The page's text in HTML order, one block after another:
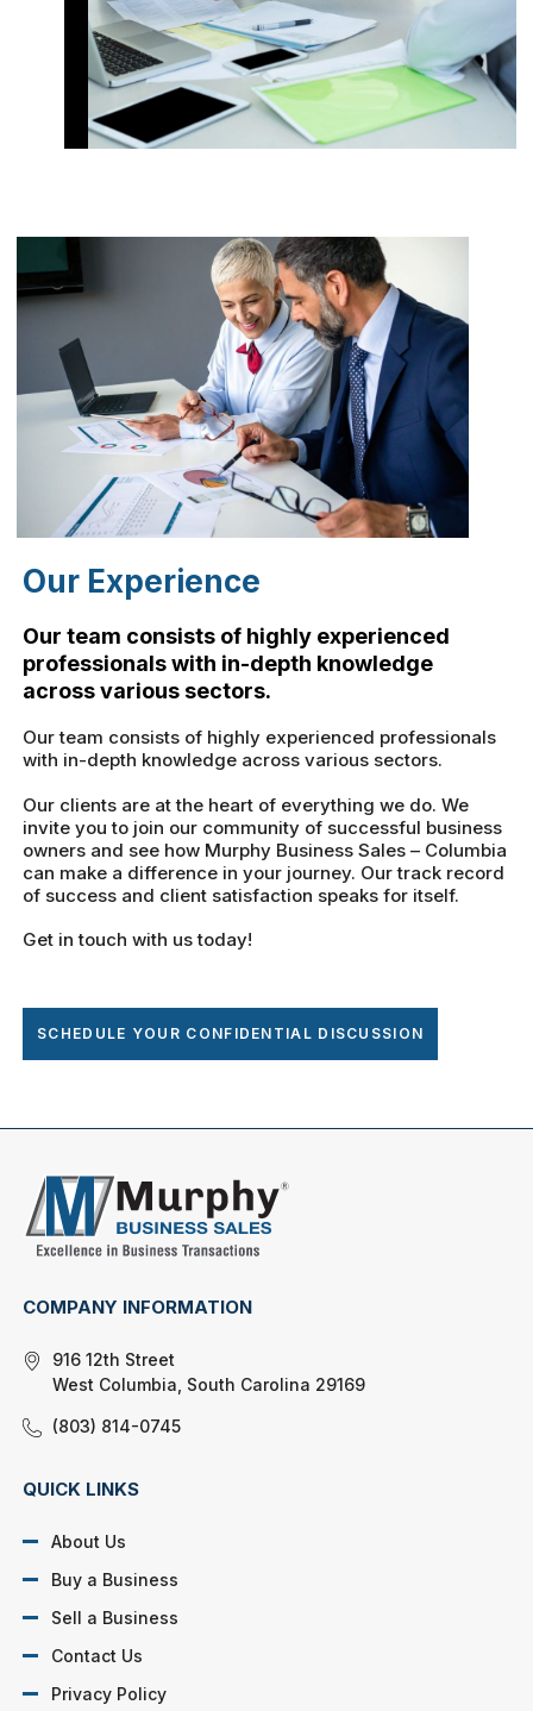
Our Experience
Our team consists of highly experienced
professionals with in-depth knowledge
across various sectors.
Our team consists of highly experienced professionals
with in-depth knowledge across various sectors.
Our clients are at the heart of everything we do. We
invite you to join our community of successful business
owners and see how Murphy Business Sales – Columbia
can make a difference in your journey. Our track record
of success and client satisfaction speaks for itself.
Get in touch with us today!
SCHEDULE YOUR CONFIDENTIAL DISCUSSION
COMPANY INFORMATION
916 12th Street
West Columbia, South Carolina 29169
(803) 814-0745
QUICK LINKS
About Us
Buy a Business
Sell a Business
Contact Us
Privacy Policy